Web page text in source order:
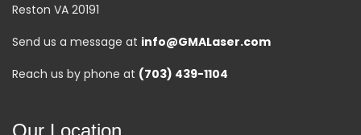
Reston VA 20191
Send us a message at info@GMALaser.com
Reach us by phone at (703) 439-1104
Our Location